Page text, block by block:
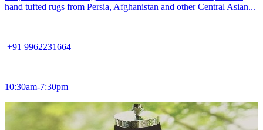
hand tufted rugs from Persia, Afghanistan and other Central Asian...
+91 9962231664
10:30am-7:30pm